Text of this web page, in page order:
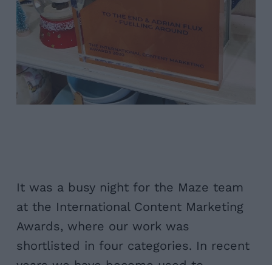
It was a busy night for the Maze team
at the International Content Marketing
Awards, where our work was
shortlisted in four categories. In recent